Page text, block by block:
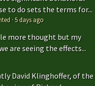
to do sets the terms for...
·5 days ago
more thought but my
are seeing the effects...
David Klinghoffer, of the